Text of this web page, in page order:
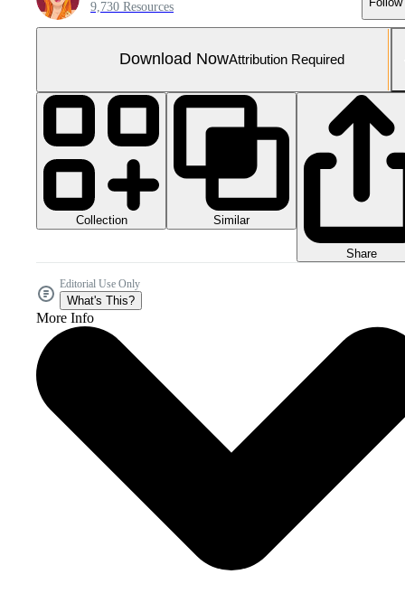
9,730 Resources
Download NowAttribution Required
Collection Similar
Share
Editorial Use Only
What's This?
More Info